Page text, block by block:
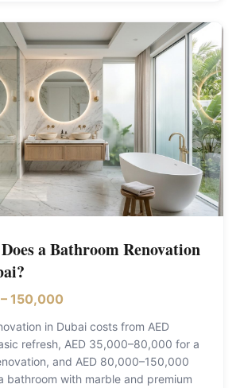
a Bathroom Renovation
150,000
in Dubai costs from AED
refresh, AED 35,000–80,000 for a
and AED 80,000–150,000
bathroom with marble and premium